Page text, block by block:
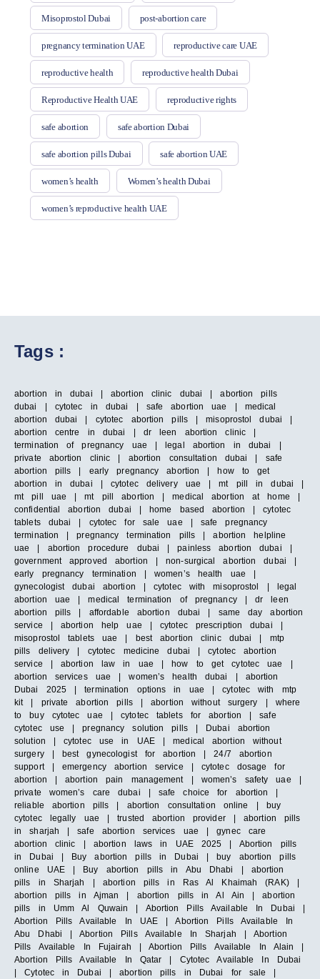
Misoprostol Dubai post-abortion care
pregnancy termination UAE reproductive care UAE
reproductive health reproductive health Dubai
Reproductive Health UAE reproductive rights
safe abortion safe abortion Dubai
safe abortion pills Dubai safe abortion UAE
women’s health Women’s health Dubai
women’s reproductive health UAE
Tags :
abortion in dubai | abortion clinic dubai | abortion pills
dubai | cytotec in dubai | safe abortion uae | medical
abortion dubai | cytotec abortion pills | misoprostol dubai |
abortion centre in dubai | dr leen abortion clinic |
termination of pregnancy uae | legal abortion in dubai |
private abortion clinic | abortion consultation dubai | safe
abortion pills | early pregnancy abortion | how to get
abortion in dubai | cytotec delivery uae | mt pill in dubai |
mt pill uae | mt pill abortion | medical abortion at home |
confidential abortion dubai | home based abortion | cytotec
tablets dubai | cytotec for sale uae | safe pregnancy
termination | pregnancy termination pills | abortion helpline
uae | abortion procedure dubai | painless abortion dubai |
government approved abortion | non-surgical abortion dubai |
early pregnancy termination | women’s health uae |
gynecologist dubai abortion | cytotec with misoprostol | legal
abortion uae | medical termination of pregnancy | dr leen
abortion pills | affordable abortion dubai | same day abortion
service | abortion help uae | cytotec prescription dubai |
misoprostol tablets uae | best abortion clinic dubai | mtp
pills delivery | cytotec medicine dubai | cytotec abortion
service | abortion law in uae | how to get cytotec uae |
abortion services uae | women’s health dubai | abortion
Dubai 2025 | termination options in uae | cytotec with mtp
kit | private abortion pills | abortion without surgery | where
to buy cytotec uae | cytotec tablets for abortion | safe
cytotec use | pregnancy solution pills | Dubai abortion
solution | cytotec use in UAE | medical abortion without
surgery | best gynecologist for abortion | 24/7 abortion
support | emergency abortion service | cytotec dosage for
abortion | abortion pain management | women’s safety uae |
private women’s care dubai | safe choice for abortion |
reliable abortion pills | abortion consultation online | buy
cytotec legally uae | trusted abortion provider | abortion pills
in sharjah | safe abortion services uae | gynec care
abortion clinic | abortion laws in UAE 2025 | Abortion pills
in Dubai | Buy abortion pills in Dubai | buy abortion pills
online UAE | Buy abortion pills in Abu Dhabi | abortion
pills in Sharjah | abortion pills in Ras Al Khaimah (RAK) |
abortion pills in Ajman | abortion pills in Al Ain | abortion
pills in Umm Al Quwain | Abortion Pills Available In Dubai |
Abortion Pills Available In UAE | Abortion Pills Available In
Abu Dhabi | Abortion Pills Available In Sharjah | Abortion
Pills Available In Fujairah | Abortion Pills Available In Alain |
Abortion Pills Available In Qatar | Cytotec Available In Dubai
| Cytotec in Dubai | abortion pills in Dubai for sale |